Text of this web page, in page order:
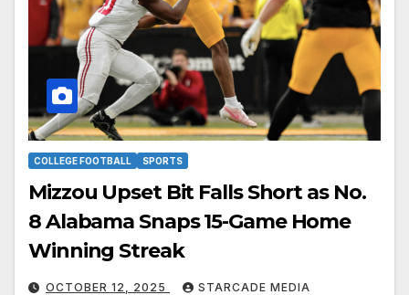
COLLEGE FOOTBALL SPORTS
Mizzou Upset Bit Falls Short as No.
8 Alabama Snaps 15-Game Home
Winning Streak
OCTOBER 12, 2025 STARCADE MEDIA